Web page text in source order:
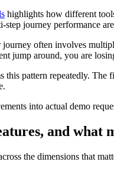
highlights how different
journey performance
often involves
jump around, you are
pattern repeatedly. The
into actual demo
and what
the dimensions that